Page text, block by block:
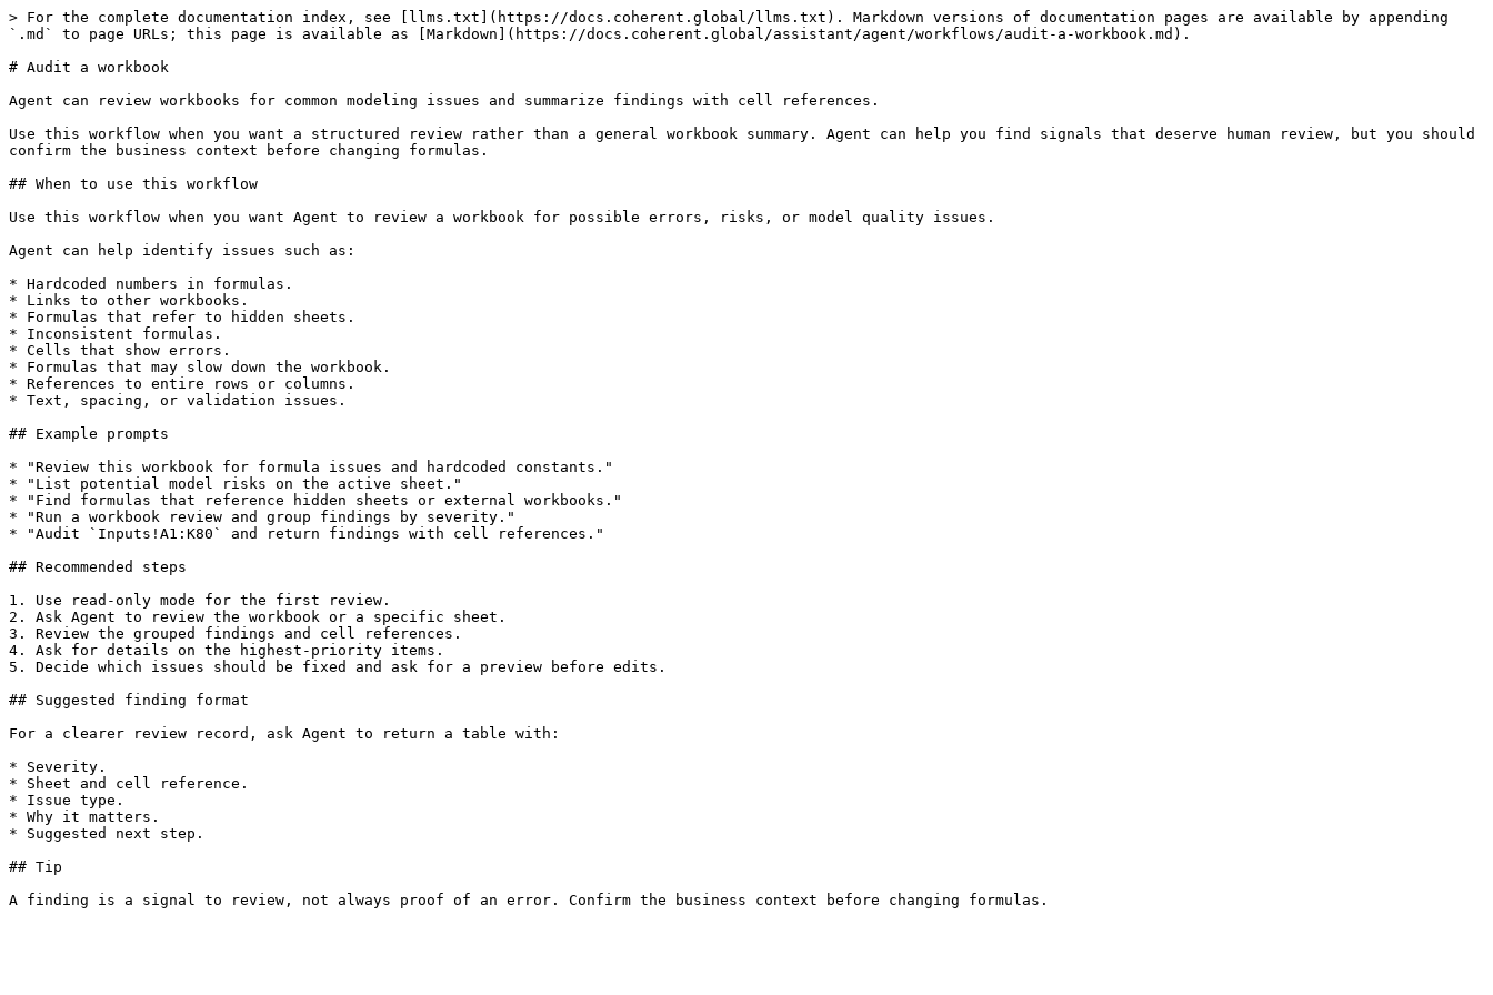
> For the complete documentation index, see [llms.txt](https://docs.coherent.global/llms.txt). Markdown versions of documentation pages are available by appending
`.md` to page URLs; this page is available as [Markdown](https://docs.coherent.global/assistant/agent/workflows/audit-a-workbook.md).
# Audit a workbook
Agent can review workbooks for common modeling issues and summarize findings with cell references.
Use this workflow when you want a structured review rather than a general workbook summary. Agent can help you find signals that deserve human review, but you should
confirm the business context before changing formulas.
## When to use this workflow
Use this workflow when you want Agent to review a workbook for possible errors, risks, or model quality issues.
Agent can help identify issues such as:
* Hardcoded numbers in formulas.
* Links to other workbooks.
* Formulas that refer to hidden sheets.
* Inconsistent formulas.
* Cells that show errors.
* Formulas that may slow down the workbook.
* References to entire rows or columns.
* Text, spacing, or validation issues.
## Example prompts
* "Review this workbook for formula issues and hardcoded constants."
* "List potential model risks on the active sheet."
* "Find formulas that reference hidden sheets or external workbooks."
* "Run a workbook review and group findings by severity."
* "Audit `Inputs!A1:K80` and return findings with cell references."
## Recommended steps
1. Use read-only mode for the first review.
2. Ask Agent to review the workbook or a specific sheet.
3. Review the grouped findings and cell references.
4. Ask for details on the highest-priority items.
5. Decide which issues should be fixed and ask for a preview before edits.
## Suggested finding format
For a clearer review record, ask Agent to return a table with:
* Severity.
* Sheet and cell reference.
* Issue type.
* Why it matters.
* Suggested next step.
## Tip